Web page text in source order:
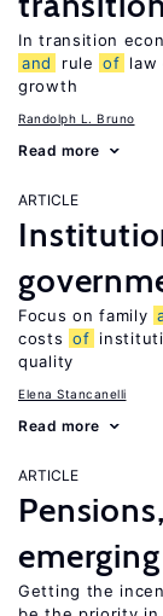
In transition
and
rule of law
growth
Randolph L. Bruno
Read more
ARTICLE
Focus on family
costs of
quality
Elena Stancanelli
Read more
ARTICLE
Getting the